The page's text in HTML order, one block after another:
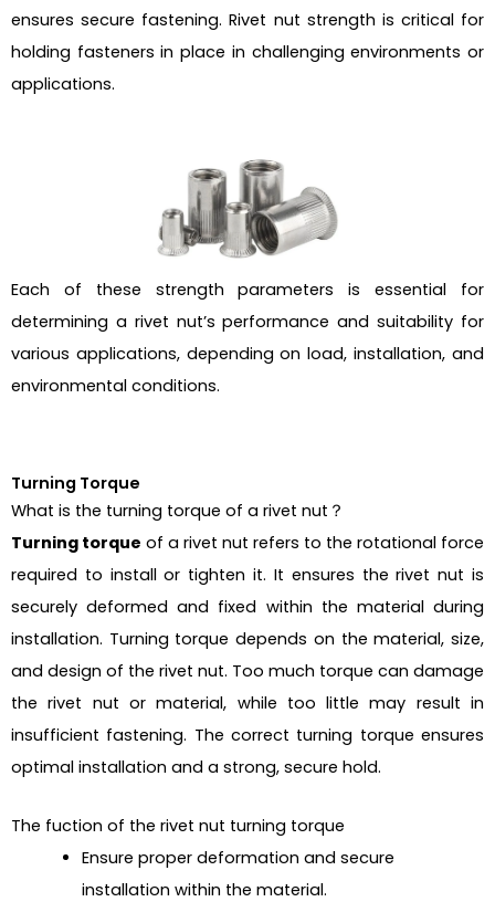
ensures secure fastening. Rivet nut strength is critical for
holding fasteners in place in challenging environments or
applications.
Each of these strength parameters is essential for
determining a rivet nut’s performance and suitability for
various applications, depending on load, installation, and
environmental conditions.
Turning Torque
What is the turning torque of a rivet nut？
Turning torque of a rivet nut refers to the rotational force
required to install or tighten it. It ensures the rivet nut is
securely deformed and fixed within the material during
installation. Turning torque depends on the material, size,
and design of the rivet nut. Too much torque can damage
the rivet nut or material, while too little may result in
insufficient fastening. The correct turning torque ensures
optimal installation and a strong, secure hold.
The fuction of the rivet nut turning torque
Ensure proper deformation and secure
installation within the material.